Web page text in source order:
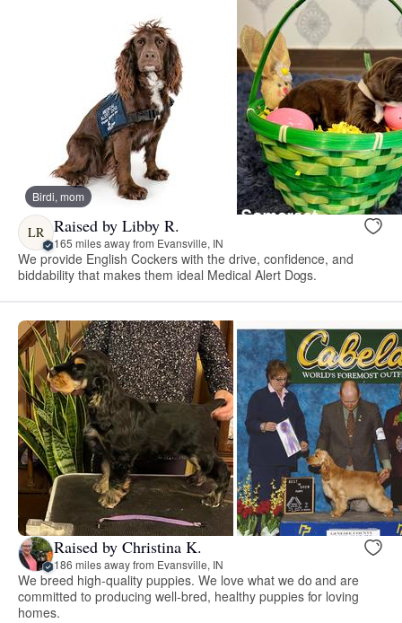
Birdi, mom
LR Raised by Libby R.
165 miles away from Evansville, IN
We provide English Cockers with the drive, confidence, and
biddability that makes them ideal Medical Alert Dogs.
Raised by Christina K.
186 miles away from Evansville, IN
We breed high-quality puppies. We love what we do and are
committed to producing well-bred, healthy puppies for loving
homes.